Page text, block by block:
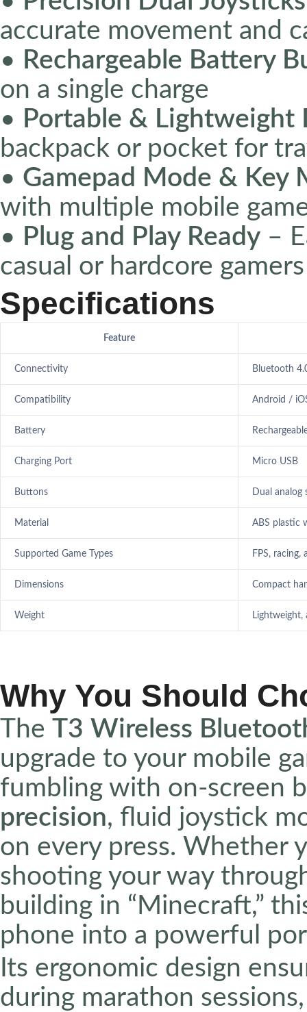
accurate movement and
• Rechargeable Battery
on a single charge
• Portable & Lightweight
backpack or pocket for
• Gamepad Mode & Key
with multiple mobile
• Plug and Play Ready –
casual or hardcore gamers
Specifications
Feature
Connectivity Bluetooth
Compatibility Android /
Battery
Charging Port Micro USB
Buttons Dual analog
Material ABS plastic
Supported Game Types FPS, racing,
Dimensions Compact
Weight Lightweight,
Why You Should
The T3 Wireless
upgrade to your mobile
fumbling with on-screen
precision, fluid joystick
on every press. Whether
shooting your way
building in “Minecraft,”
phone into a powerful
Its ergonomic design
during marathon